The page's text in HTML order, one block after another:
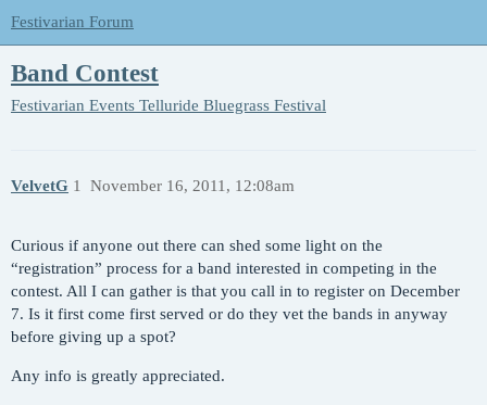
Festivarian Forum
Band Contest
Festivarian Events Telluride Bluegrass Festival
VelvetG November 16, 2011, 12:08am
1
Curious if anyone out there can shed some light on the
“registration” process for a band interested in competing in the
contest. All I can gather is that you call in to register on December
7. Is it first come first served or do they vet the bands in anyway
before giving up a spot?
Any info is greatly appreciated.